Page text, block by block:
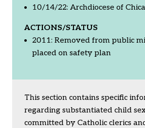
10/14/22: Archdiocese of
ACTIONS/STATUS
2011: Removed from public
placed on safety plan
This section contains specific
regarding substantiated child
committed by Catholic clerics